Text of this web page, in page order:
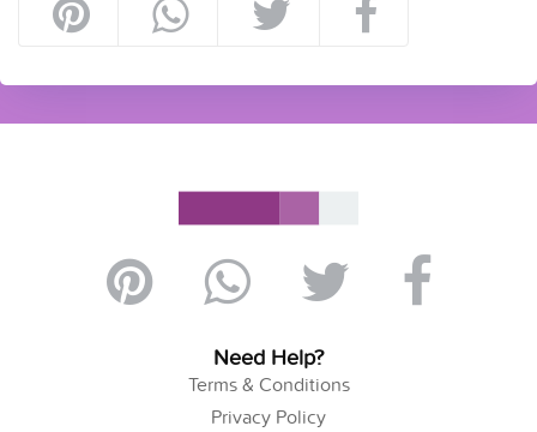
Need Help?
Terms & Conditions
Privacy Policy